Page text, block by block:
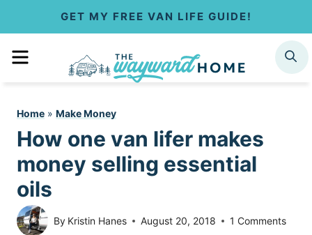
GET MY FREE VAN LIFE GUIDE!
MENU SEARCH
Home » Make Money
How one van lifer makes
money selling essential
oils
By Kristin Hanes August 20, 2018 1 Comments